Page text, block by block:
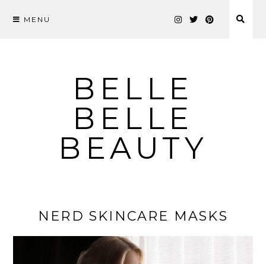
MENU
BELLE
BELLE
BEAUTY
NERD SKINCARE MASKS